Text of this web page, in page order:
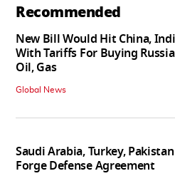
Recommended
New Bill Would Hit China,
With Tariffs For Buying
Oil, Gas
Global News
Saudi Arabia, Turkey, Pakistan
Forge Defense Agreement